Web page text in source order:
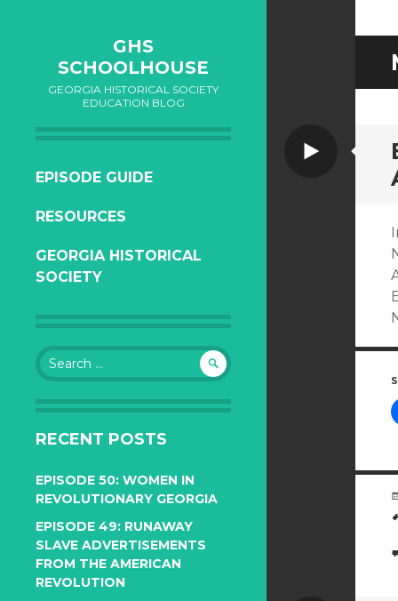
GHS
SCHOOLHOUSE
GEORGIA HISTORICAL SOCIETY
EDUCATION BLOG
SKIP
CONTENT
EPISODE GUIDE
RESOURCES
GEORGIA HISTORICAL
SOCIETY
Search
for:
RECENT POSTS
EPISODE 50: WOMEN IN
REVOLUTIONARY GEORGIA
EPISODE 49: RUNAWAY
SLAVE ADVERTISEMENTS
FROM THE AMERICAN
REVOLUTION
Video